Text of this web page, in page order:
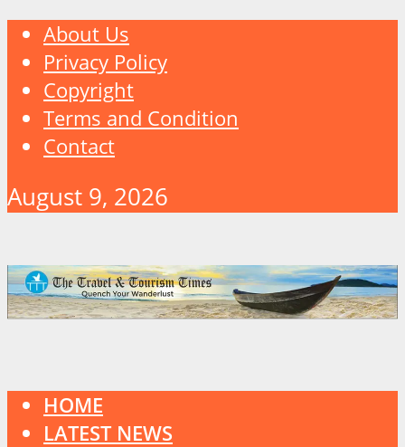
About Us
Privacy Policy
Copyright
Terms and Condition
Contact
August 9, 2026
HOME
LATEST NEWS